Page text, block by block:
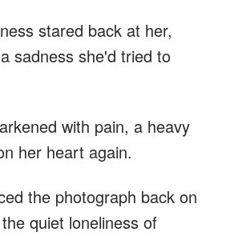
stared back at her,
sadness she'd tried to
with pain, a heavy
her heart again.
the photograph back on
quiet loneliness of